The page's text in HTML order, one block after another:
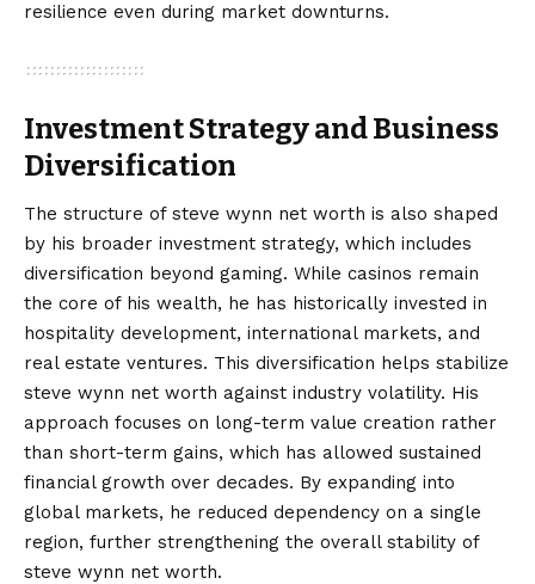
resilience even during market downturns.
Investment Strategy and Business
Diversification
The structure of steve wynn net worth is also shaped
by his broader investment strategy, which includes
diversification beyond gaming. While casinos remain
the core of his wealth, he has historically invested in
hospitality development, international markets, and
real estate ventures. This diversification helps stabilize
steve wynn net worth against industry volatility. His
approach focuses on long-term value creation rather
than short-term gains, which has allowed sustained
financial growth over decades. By expanding into
global markets, he reduced dependency on a single
region, further strengthening the overall stability of
steve wynn net worth.